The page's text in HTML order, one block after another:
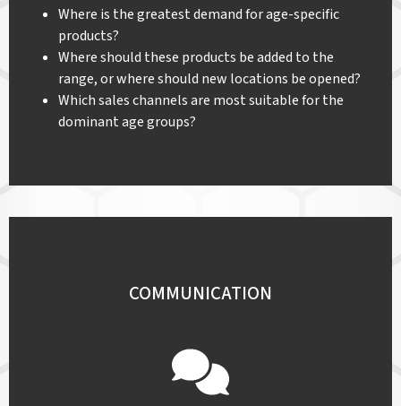
Where is the greatest demand for age-specific
products?
Where should these products be added to the
range, or where should new locations be opened?
Which sales channels are most suitable for the
dominant age groups?
COMMUNICATION